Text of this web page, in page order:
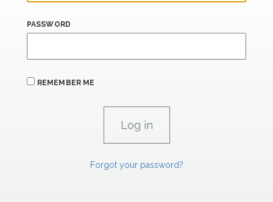
PASSWORD
REMEMBER ME
Forgot your password?